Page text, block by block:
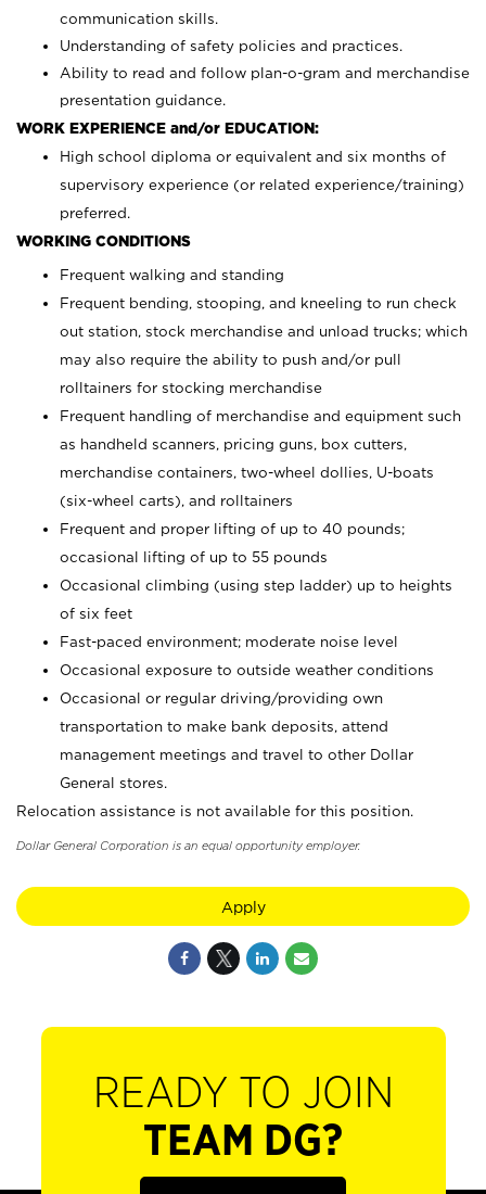
communication skills.
Understanding of safety policies and practices.
Ability to read and follow plan-o-gram and merchandise
presentation guidance.
WORK EXPERIENCE and/or EDUCATION:
High school diploma or equivalent and six months of
supervisory experience (or related experience/training)
preferred.
WORKING CONDITIONS
Frequent walking and standing
Frequent bending, stooping, and kneeling to run check
out station, stock merchandise and unload trucks; which
may also require the ability to push and/or pull
rolltainers for stocking merchandise
Frequent handling of merchandise and equipment such
as handheld scanners, pricing guns, box cutters,
merchandise containers, two-wheel dollies, U-boats
(six-wheel carts), and rolltainers
Frequent and proper lifting of up to 40 pounds;
occasional lifting of up to 55 pounds
Occasional climbing (using step ladder) up to heights
of six feet
Fast-paced environment; moderate noise level
Occasional exposure to outside weather conditions
Occasional or regular driving/providing own
transportation to make bank deposits, attend
management meetings and travel to other Dollar
General stores.
Relocation assistance is not available for this position.
Dollar General Corporation is an equal opportunity employer.
Apply
READY TO JOIN
TEAM DG?